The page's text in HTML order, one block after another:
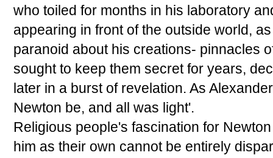
who toiled for months in his laboratory
appearing in front of the outside world,
paranoid about his creations- pinnacles
sought to keep them secret for years,
later in a burst of revelation. As
Newton be, and all was light'.
Religious people's fascination for
him as their own cannot be entirely